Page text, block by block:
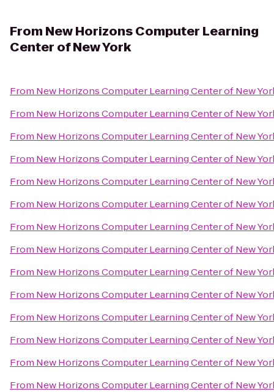
From New Horizons Computer Learning
Center of New York
From New Horizons Computer Learning Center of New
From New Horizons Computer Learning Center of New
From New Horizons Computer Learning Center of New
From New Horizons Computer Learning Center of New
From New Horizons Computer Learning Center of New
From New Horizons Computer Learning Center of New
From New Horizons Computer Learning Center of New
From New Horizons Computer Learning Center of New
From New Horizons Computer Learning Center of New
From New Horizons Computer Learning Center of New
From New Horizons Computer Learning Center of New
From New Horizons Computer Learning Center of New
From New Horizons Computer Learning Center of New
From New Horizons Computer Learning Center of New